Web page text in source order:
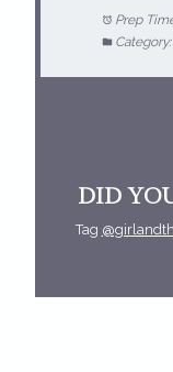
Prep
Category:
DID
Tag